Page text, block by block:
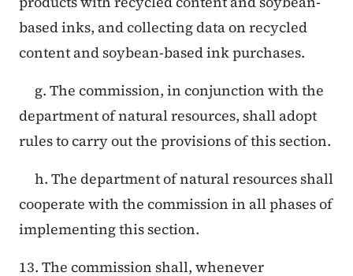
based inks, and collecting data on recycled
content and soybean-based ink purchases.
g. The commission, in conjunction with the
department of natural resources, shall adopt
rules to carry out the provisions of this section.
h. The department of natural resources shall
cooperate with the commission in all phases of
implementing this section.
13. The commission shall, whenever